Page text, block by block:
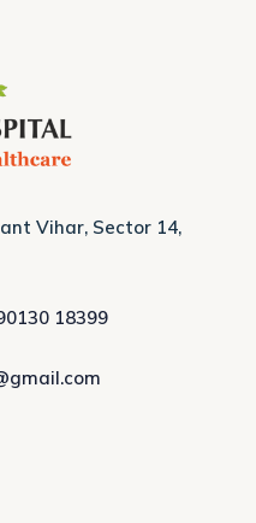
Vihar, Sector 14,
18399